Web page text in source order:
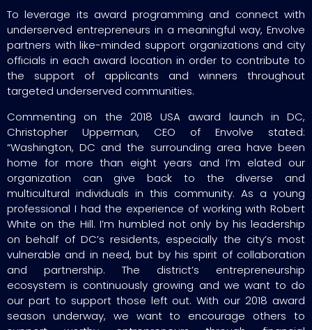
To leverage its award programming and connect with
underserved entrepreneurs in a meaningful way, Envolve
partners with like-minded support organizations and city
officials in each award location in order to contribute to
the support of applicants and winners throughout
targeted underserved communities.
Commenting on the 2018 USA award launch in DC,
Christopher Upperman, CEO of Envolve stated:
“Washington, DC and the surrounding area have been
home for more than eight years and I’m elated our
organization can give back to the diverse and
multicultural individuals in this community. As a young
professional I had the experience of working with Robert
White on the Hill. I’m humbled not only by his leadership
on behalf of DC’s residents, especially the city’s most
vulnerable and in need, but by his spirit of collaboration
and partnership. The district’s entrepreneurship
ecosystem is continuously growing and we want to do
our part to support those left out. With our 2018 award
season underway, we want to encourage others to